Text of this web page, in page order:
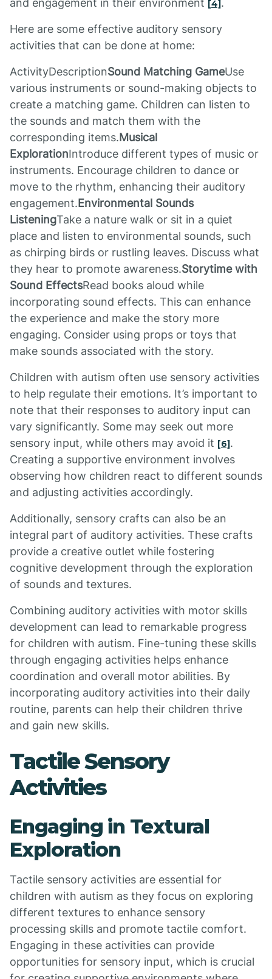
and engagement in their environment [4].
Here are some effective auditory sensory
activities that can be done at home:
ActivityDescriptionSound Matching GameUse
various instruments or sound-making objects to
create a matching game. Children can listen to
the sounds and match them with the
corresponding items.Musical
ExplorationIntroduce different types of music or
instruments. Encourage children to dance or
move to the rhythm, enhancing their auditory
engagement.Environmental Sounds
ListeningTake a nature walk or sit in a quiet
place and listen to environmental sounds, such
as chirping birds or rustling leaves. Discuss what
they hear to promote awareness.Storytime with
Sound EffectsRead books aloud while
incorporating sound effects. This can enhance
the experience and make the story more
engaging. Consider using props or toys that
make sounds associated with the story.
Children with autism often use sensory activities
to help regulate their emotions. It’s important to
note that their responses to auditory input can
vary significantly. Some may seek out more
sensory input, while others may avoid it [6].
Creating a supportive environment involves
observing how children react to different sounds
and adjusting activities accordingly.
Additionally, sensory crafts can also be an
integral part of auditory activities. These crafts
provide a creative outlet while fostering
cognitive development through the exploration
of sounds and textures.
Combining auditory activities with motor skills
development can lead to remarkable progress
for children with autism. Fine-tuning these skills
through engaging activities helps enhance
coordination and overall motor abilities. By
incorporating auditory activities into their daily
routine, parents can help their children thrive
and gain new skills.
Tactile Sensory
Activities
Engaging in Textural
Exploration
Tactile sensory activities are essential for
children with autism as they focus on exploring
different textures to enhance sensory
processing skills and promote tactile comfort.
Engaging in these activities can provide
opportunities for sensory input, which is crucial